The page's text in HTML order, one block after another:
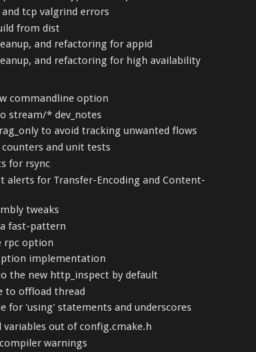
tcp valgrind errors
from dist
and refactoring for appid
and refactoring for high availability
commandline option
stream/* dev_notes
to avoid tracking unwanted flows
and unit tests
for rsync
alerts for Transfer-Encoding and Content-
tweaks
fast-pattern
rpc option
implementation
the new http_inspect by default
to offload thread
for 'using' statements and underscores
variables out of config.cmake.h
warnings